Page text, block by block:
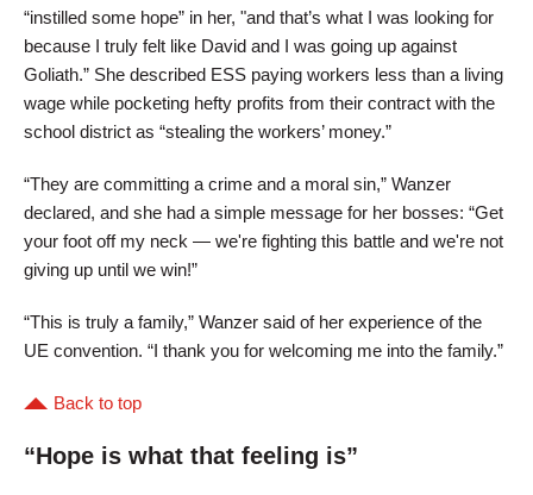
“instilled some hope” in her, "and that’s what I was looking for
because I truly felt like David and I was going up against
Goliath.” She described ESS paying workers less than a living
wage while pocketing hefty profits from their contract with the
school district as “stealing the workers’ money.”
“They are committing a crime and a moral sin,” Wanzer
declared, and she had a simple message for her bosses: “Get
your foot off my neck — we're fighting this battle and we're not
giving up until we win!”
“This is truly a family,” Wanzer said of her experience of the
UE convention. “I thank you for welcoming me into the family.”
Back to top
“Hope is what that feeling is”